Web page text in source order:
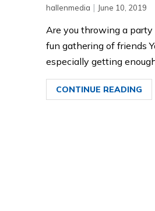
hallenmedia | June 10, 2019
Are you throwing a party
fun gathering of friends
especially getting
CONTINUE READING